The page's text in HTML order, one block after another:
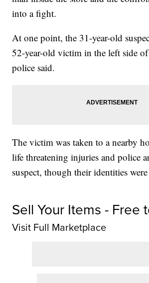
into a fight.
At one point, the 31-year-old
52-year-old victim in the left side
police said.
The victim was taken to a nearby
life threatening injuries and police
suspect, though their identities
Sell Your Items - Free
Visit Full Marketplace